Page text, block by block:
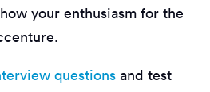
your enthusiasm for the
questions and test